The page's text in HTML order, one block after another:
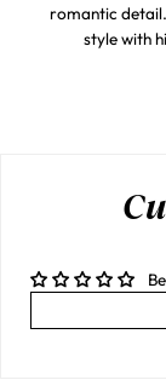
romantic
style with